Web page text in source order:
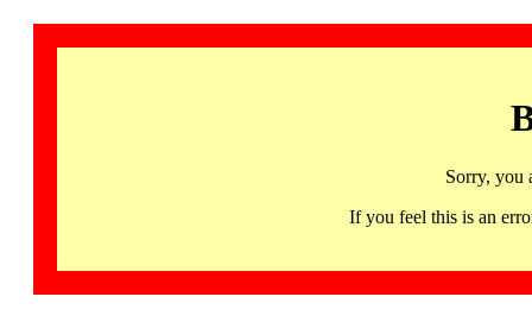
Sorry, you
If you feel this is an